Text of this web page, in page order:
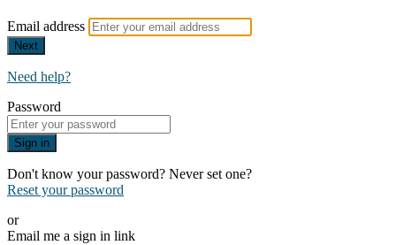
Email address
Next
Need help?
Password
Sign in
Don't know your password? Never set one?
Reset your password
or
Email me a sign in link